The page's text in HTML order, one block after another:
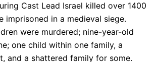
Cast Lead Israel killed over 1400
imprisoned in a medieval siege.
were murdered; nine-year-old
one child within one family, a
and a shattered family for some.